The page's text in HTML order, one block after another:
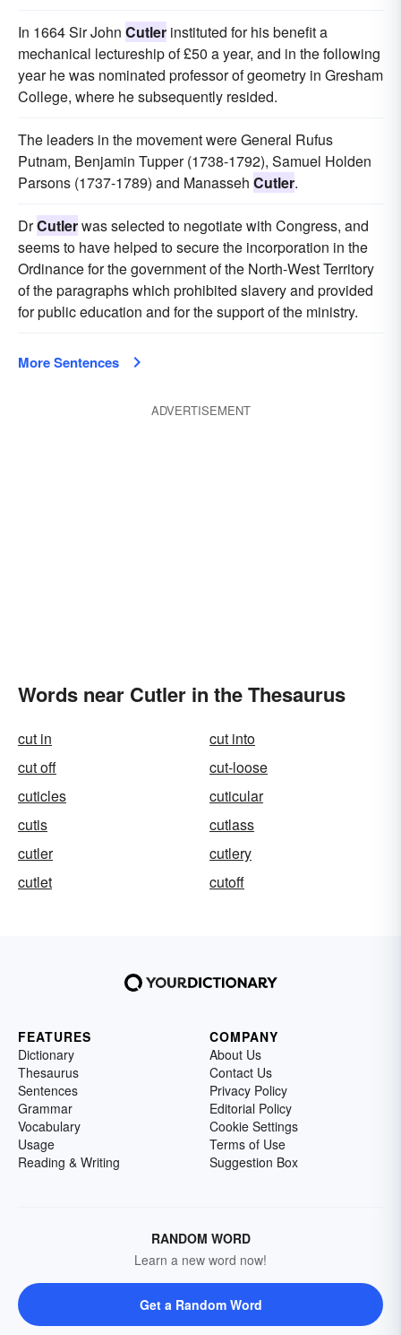
In 1664 Sir John Cutler instituted for his benefit a
mechanical lectureship of £50 a year, and in the following
year he was nominated professor of geometry in Gresham
College, where he subsequently resided.
The leaders in the movement were General Rufus
Putnam, Benjamin Tupper (1738-1792), Samuel Holden
Parsons (1737-1789) and Manasseh Cutler.
DrCutlerwas selected to negotiate with Congress, and
seems to have helped to secure the incorporation in the
Ordinance for the government of the North-West Territory
of the paragraphs which prohibited slavery and provided
for public education and for the support of the ministry.
More Sentences
ADVERTISEMENT
Words near Cutler in the Thesaurus
cut in
cut into
cut off
cut-loose
cuticles
cuticular
cutis
cutlass
cutler
cutlery
cutlet
cutoff
FEATURES
Dictionary
Thesaurus
Sentences
Grammar
Vocabulary
Usage
Reading & Writing
COMPANY
About Us
Contact Us
Privacy Policy
Editorial Policy
Cookie Settings
Terms of Use
Suggestion Box
RANDOM WORD
Learn a new word now!
Get a Random Word